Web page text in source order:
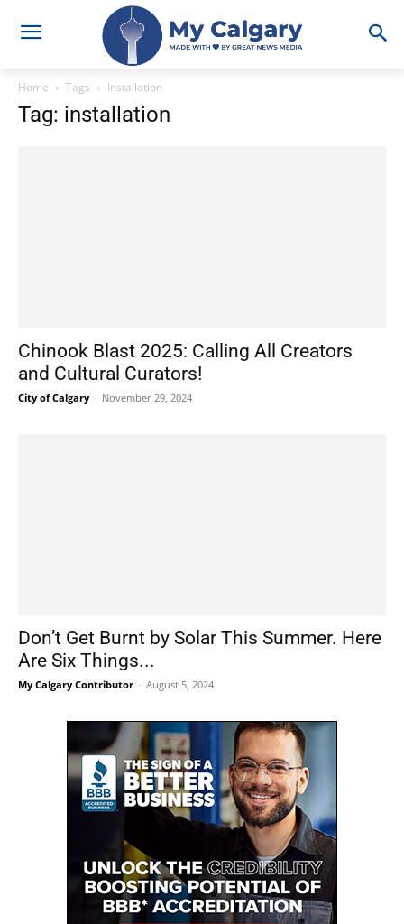
Home Tags Installation
Tag: installation
Chinook Blast 2025: Calling All Creators
and Cultural Curators!
City of Calgary - November 29, 2024
Don’t Get Burnt by Solar This Summer. Here
Are Six Things...
My Calgary Contributor - August 5, 2024